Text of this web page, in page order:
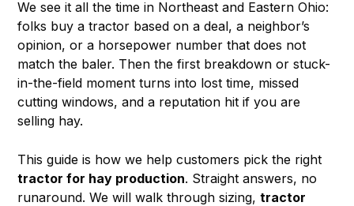
We see it all the time in Northeast and Eastern Ohio:
folks buy a tractor based on a deal, a neighbor’s
opinion, or a horsepower number that does not
match the baler. Then the first breakdown or stuck-
in-the-field moment turns into lost time, missed
cutting windows, and a reputation hit if you are
selling hay.
This guide is how we help customers pick the right
tractor for hay production. Straight answers, no
runaround. We will walk through sizing,tractor